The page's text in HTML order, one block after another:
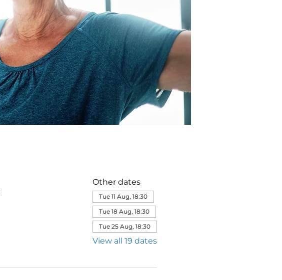
Other dates
Tue 11 Aug, 18:30
Tue 18 Aug, 18:30
Tue 25 Aug, 18:30
View all 19 dates